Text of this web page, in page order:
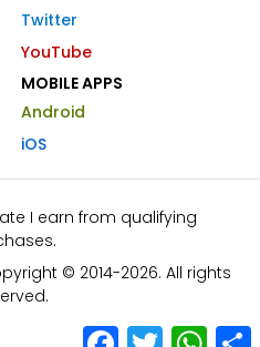
Twitter
YouTube
MOBILE APPS
Android
iOS
I earn from qualifying
© 2014-2026. All rights
Facebook
Twitter